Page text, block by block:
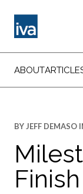
ABOUT
BY JEFF DEMASO